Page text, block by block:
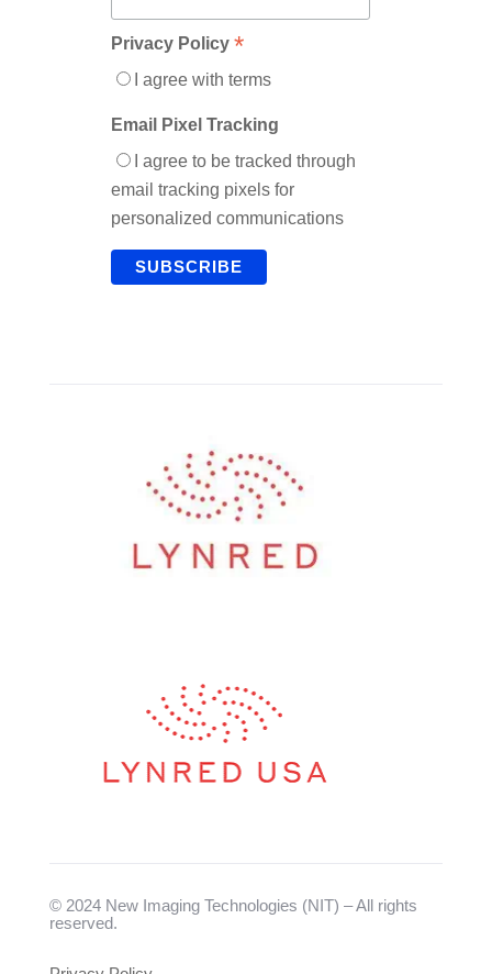
Privacy Policy *
I agree with terms
Email Pixel Tracking
I agree to be tracked through
email tracking pixels for
personalized communications
© 2024 New Imaging Technologies (NIT) – All rights
reserved.